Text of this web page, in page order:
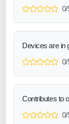
0/
Devices are in
0/
Contributes to
0/